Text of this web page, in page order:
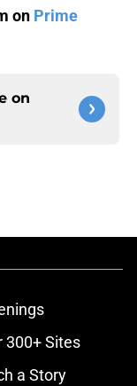
on Prime
on
300+ Sites
a Story